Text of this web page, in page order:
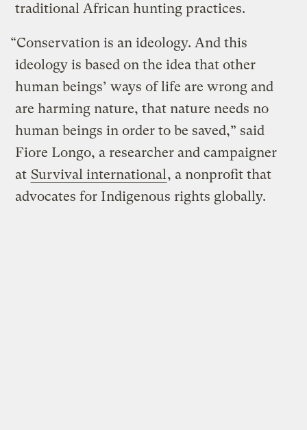
traditional African hunting practices.
“Conservation is an ideology. And this
ideology is based on the idea that other
human beings’ ways of life are wrong and
are harming nature, that nature needs no
human beings in order to be saved,” said
Fiore Longo, a researcher and campaigner
at Survival international, a nonprofit that
advocates for Indigenous rights globally.